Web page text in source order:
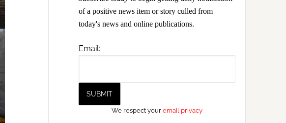
of a positive news item or story culled from
today's news and online publications.
Email:
We respect youremail privacy